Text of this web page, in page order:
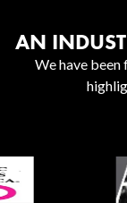
AN
We have